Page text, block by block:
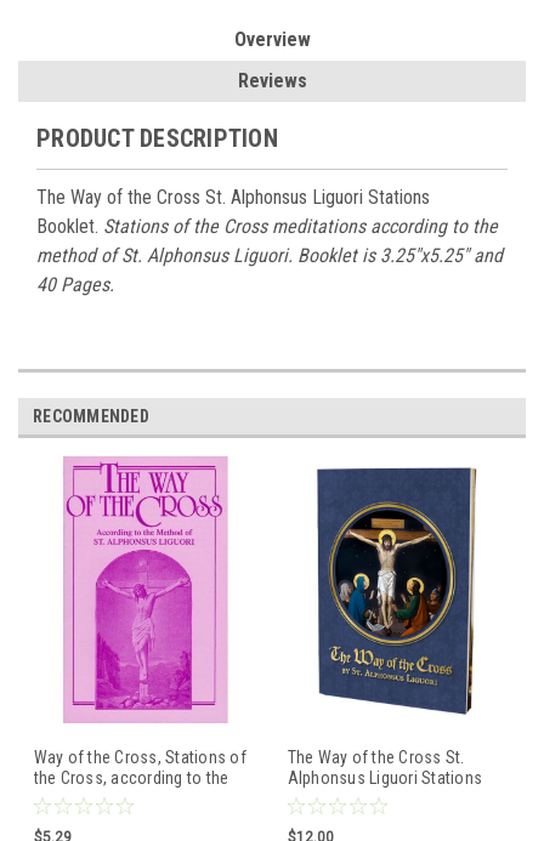
Overview
Reviews
PRODUCT DESCRIPTION
The Way of the Cross St. Alphonsus Liguori Stations
Booklet. Stations of the Cross meditations according to the
method of St. Alphonsus Liguori. Booklet is 3.25"x5.25" and
40 Pages.
RECOMMENDED
Way of the Cross, Stations of
the Cross, according to the
Method of St. Alphonsus
Liguori
$5.29
The Way of the Cross St.
Alphonsus Liguori Stations
Book (Large Print)
$12.00